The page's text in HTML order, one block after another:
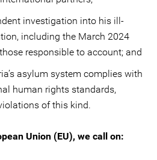
investigation into his ill-
including the March 2024
responsible to account; and
asylum system complies with
human rights standards,
of this kind.
Union (EU), we call on: